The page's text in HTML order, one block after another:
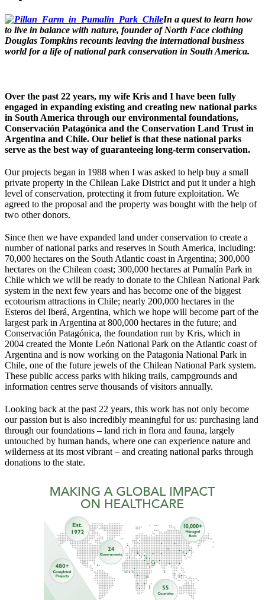
In a quest to learn how
to live in balance with nature, founder of North Face clothing
Douglas Tompkins recounts leaving the international business
world for a life of national park conservation in South America.
Over the past 22 years, my wife Kris and I have been fully
engaged in expanding existing and creating new national parks
in South America through our environmental foundations,
Conservación Patagónica and the Conservation Land Trust in
Argentina and Chile. Our belief is that these national parks
serve as the best way of guaranteeing long-term conservation.
Our projects began in 1988 when I was asked to help buy a small
private property in the Chilean Lake District and put it under a high
level of conservation, protecting it from future exploitation. We
agreed to the proposal and the property was bought with the help of
two other donors.
Since then we have expanded land under conservation to create a
number of national parks and reserves in South America, including:
70,000 hectares on the South Atlantic coast in Argentina; 300,000
hectares on the Chilean coast; 300,000 hectares at Pumalín Park in
Chile which we will be ready to donate to the Chilean National Park
system in the next few years and has become one of the biggest
ecotourism attractions in Chile; nearly 200,000 hectares in the
Esteros del Iberá, Argentina, which we hope will become part of the
largest park in Argentina at 800,000 hectares in the future; and
Conservación Patagónica, the foundation run by Kris, which in
2004 created the Monte León National Park on the Atlantic coast of
Argentina and is now working on the Patagonia National Park in
Chile, one of the future jewels of the Chilean National Park system.
These public access parks with hiking trails, campgrounds and
information centres serve thousands of visitors annually.
Looking back at the past 22 years, this work has not only become
our passion but is also incredibly meaningful for us: purchasing land
through our foundations – land rich in flora and fauna, largely
untouched by human hands, where one can experience nature and
wilderness at its most vibrant – and creating national parks through
donations to the state.